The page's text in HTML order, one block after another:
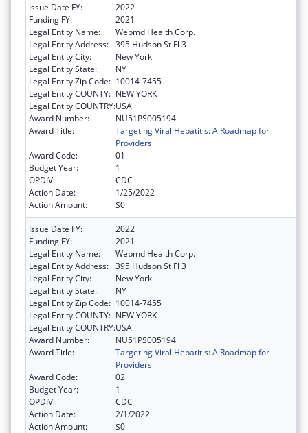
Issue Date FY:
2022
Funding FY:
2021
Legal Entity Name:
Webmd Health Corp.
Legal Entity Address: 395 Hudson St Fl 3
Legal Entity City:
New York
Legal Entity State:
NY
Legal Entity Zip Code: 10014-7455
Legal Entity COUNTY: NEW YORK
Legal Entity COUNTRY:USA
Award Number:
NU51PS005194
Award Title:
Targeting Viral Hepatitis: A Roadmap for
Providers
Award Code:
01
Budget Year:
1
OPDIV:
CDC
Action Date:
1/25/2022
Action Amount:
$0
Issue Date FY:
2022
Funding FY:
2021
Legal Entity Name:
Webmd Health Corp.
Legal Entity Address: 395 Hudson St Fl 3
Legal Entity City:
New York
Legal Entity State:
NY
Legal Entity Zip Code: 10014-7455
Legal Entity COUNTY: NEW YORK
Legal Entity COUNTRY:USA
Award Number:
NU51PS005194
Award Title:
Targeting Viral Hepatitis: A Roadmap for
Providers
Award Code:
02
Budget Year:
1
OPDIV:
CDC
Action Date:
2/1/2022
Action Amount:
$0